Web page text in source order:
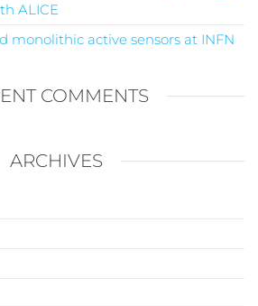
ALICE
monolithic active sensors at INFN
COMMENTS
ARCHIVES